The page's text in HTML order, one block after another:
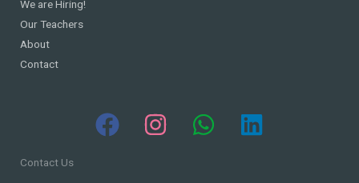
We are Hiring!
Our Teachers
About
Contact
Contact Us